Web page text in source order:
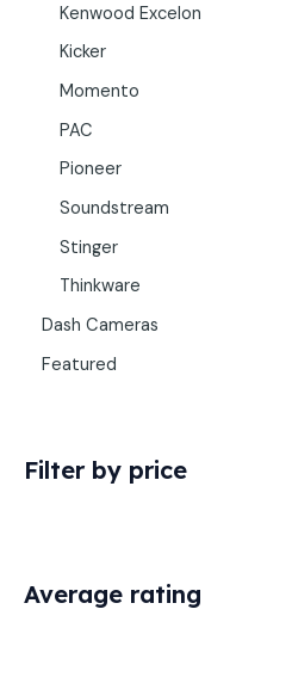
Kenwood Excelon
Kicker
Momento
PAC
Pioneer
Soundstream
Stinger
Thinkware
Dash Cameras
Featured
Filter by price
Average rating